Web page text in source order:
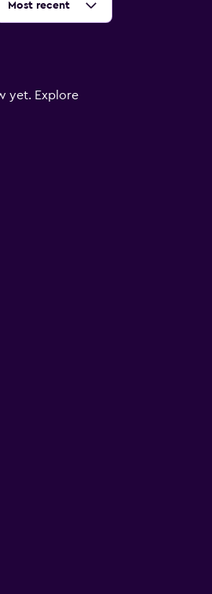
Sort by:
Most recent
yet. Explore